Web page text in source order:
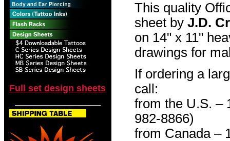
Full set design sheets
This quality
sheet by J.D.
on 14" x 11"
drawings for
If ordering a
call:
from the U.S. –
982-8866)
from Canada –